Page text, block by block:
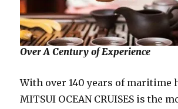
Over A Century of Experience
With over 140 years of maritime
MITSUI OCEAN CRUISES is the